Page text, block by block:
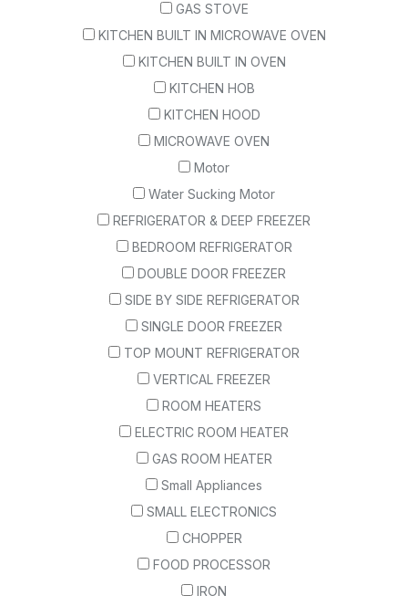
GAS STOVE
KITCHEN BUILT IN MICROWAVE OVEN
KITCHEN BUILT IN OVEN
KITCHEN HOB
KITCHEN HOOD
MICROWAVE OVEN
Motor
Water Sucking Motor
REFRIGERATOR & DEEP FREEZER
BEDROOM REFRIGERATOR
DOUBLE DOOR FREEZER
SIDE BY SIDE REFRIGERATOR
SINGLE DOOR FREEZER
TOP MOUNT REFRIGERATOR
VERTICAL FREEZER
ROOM HEATERS
ELECTRIC ROOM HEATER
GAS ROOM HEATER
Small Appliances
SMALL ELECTRONICS
CHOPPER
FOOD PROCESSOR
IRON